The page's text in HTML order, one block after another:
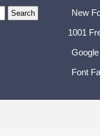
New
1001
Font